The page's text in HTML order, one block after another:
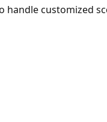
handle customized